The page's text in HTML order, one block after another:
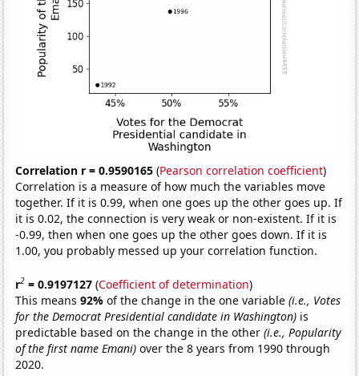
Correlation r = 0.9590165 (Pearson correlation coefficient)
Correlation is a measure of how much the variables move
together. If it is 0.99, when one goes up the other goes up. If
it is 0.02, the connection is very weak or non-existent. If it is
-0.99, then when one goes up the other goes down. If it is
1.00, you probably messed up your correlation function.
r2 = 0.9197127 (Coefficient of determination)
This means92%of the change in the one variable(i.e., Votes
for the Democrat Presidential candidate in Washington) is
predictable based on the change in the other(i.e., Popularity
of the first name Emani) over the 8 years from 1990 through
2020.